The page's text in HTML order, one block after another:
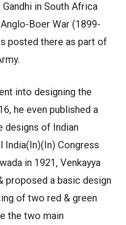
in South Africa
Boer War (1899-
posted there as part of
into designing the
he even published a
designs of Indian
India(In)(In) Congress
in 1921, Venkayya
proposed a basic design
of two red & green
the two main